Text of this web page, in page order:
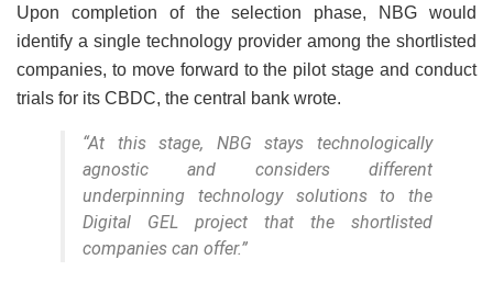
Upon completion of the selection phase, NBG would
identify a single technology provider among the shortlisted
companies, to move forward to the pilot stage and conduct
trials for its CBDC, the central bank wrote.
“At this stage, NBG stays technologically
agnostic and considers different
underpinning technology solutions to the
Digital GEL project that the shortlisted
companies can offer.”